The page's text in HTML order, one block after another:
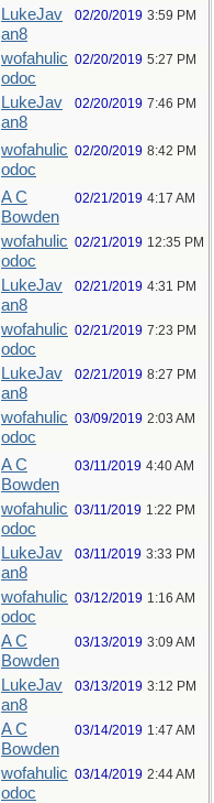
LukeJav
an8
02/20/2019 3:59 PM
wofahulic
odoc
02/20/2019 5:27 PM
LukeJav
an8
02/20/2019 7:46 PM
wofahulic
odoc
02/20/2019 8:42 PM
A C
Bowden
02/21/2019 4:17 AM
wofahulic
odoc
02/21/2019 12:35 PM
LukeJav
an8
02/21/2019 4:31 PM
wofahulic
odoc
02/21/2019 7:23 PM
LukeJav
an8
02/21/2019 8:27 PM
wofahulic
odoc
03/09/2019 2:03 AM
A C
Bowden
03/11/2019 4:40 AM
wofahulic
odoc
03/11/2019 1:22 PM
LukeJav
an8
03/11/2019 3:33 PM
wofahulic
odoc
03/12/2019 1:16 AM
A C
Bowden
03/13/2019 3:09 AM
LukeJav
an8
03/13/2019 3:12 PM
A C
Bowden
03/14/2019 1:47 AM
wofahulic
odoc
03/14/2019 2:44 AM